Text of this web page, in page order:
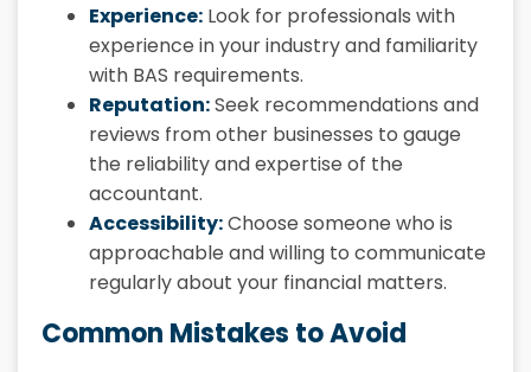
Experience: Look for professionals with
experience in your industry and familiarity
with BAS requirements.
Reputation:Seek recommendations and
reviews from other businesses to gauge
the reliability and expertise of the
accountant.
Accessibility:Choose someone who is
approachable and willing to communicate
regularly about your financial matters.
Common Mistakes to Avoid